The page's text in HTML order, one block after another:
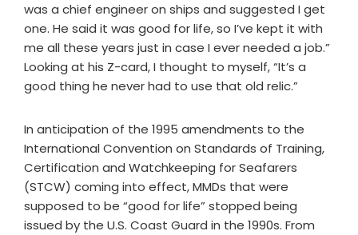
was a chief engineer on ships and suggested I get
one. He said it was good for life, so I’ve kept it with
me all these years just in case I ever needed a job.”
Looking at his Z-card, I thought to myself, “It’s a
good thing he never had to use that old relic.”
In anticipation of the 1995 amendments to the
International Convention on Standards of Training,
Certification and Watchkeeping for Seafarers
(STCW) coming into effect, MMDs that were
supposed to be “good for life” stopped being
issued by the U.S. Coast Guard in the 1990s. From